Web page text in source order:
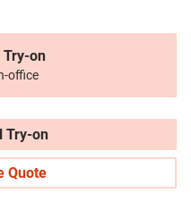
Try-on
office
Try-on
Quote